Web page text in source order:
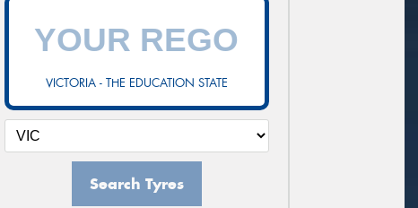
VICTORIA - THE EDUCATION STATE
Search Tyres